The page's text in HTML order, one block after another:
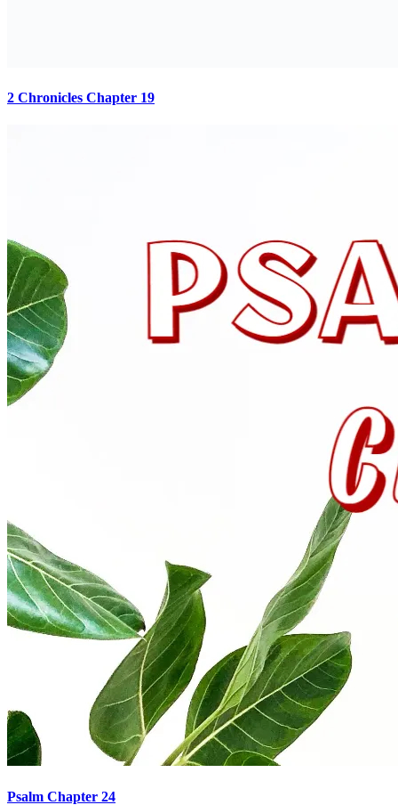
2 Chronicles Chapter 19
Psalm Chapter 24